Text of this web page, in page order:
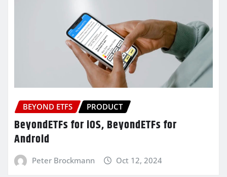
BEYOND ETFS PRODUCT
BeyondETFs for iOS, BeyondETFs for
Android
Peter Brockmann Oct 12, 2024